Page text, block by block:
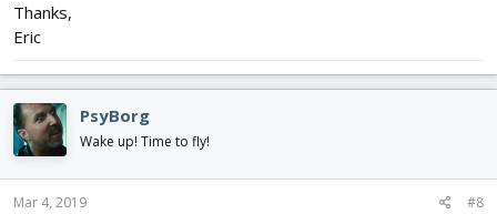
Thanks,
Eric
PsyBorg
Wake up! Time to fly!
Mar 4, 2019 #8